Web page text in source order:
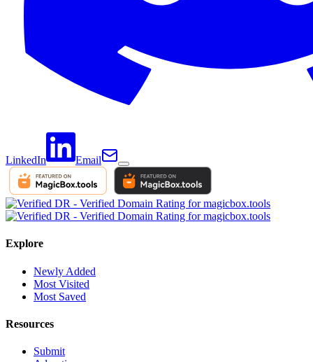
LinkedIn Email
Explore
Newly Added
Most Visited
Most Saved
Resources
Submit